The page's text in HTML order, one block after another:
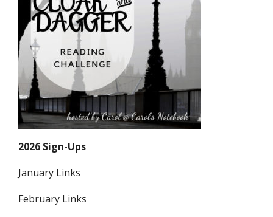
2026 Sign-Ups
January Links
February Links